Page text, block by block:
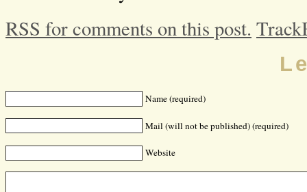
RSS for comments on this post.
Name (required)
Mail (will not be published) (required)
Website